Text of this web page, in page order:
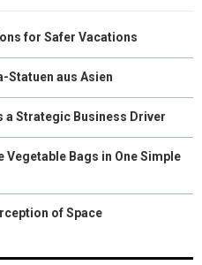
for Safer Vacations
Statuen aus Asien
a Strategic Business Driver
Vegetable Bags in One Simple
of Space